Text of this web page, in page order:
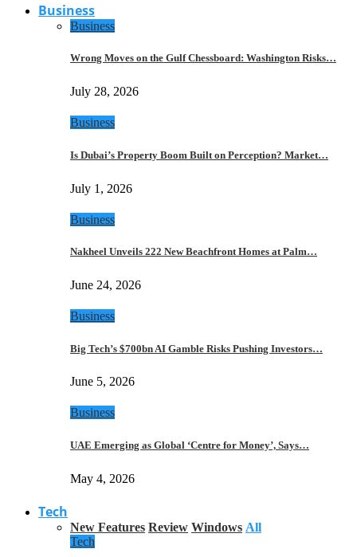
Business
Business
Wrong Moves on the Gulf Chessboard: Washington Risks…
July 28, 2026
Business
Is Dubai’s Property Boom Built on Perception? Market…
July 1, 2026
Business
Nakheel Unveils 222 New Beachfront Homes at Palm…
June 24, 2026
Business
Big Tech’s $700bn AI Gamble Risks Pushing Investors…
June 5, 2026
Business
UAE Emerging as Global ‘Centre for Money’, Says…
May 4, 2026
Tech
New Features Review Windows All
Tech